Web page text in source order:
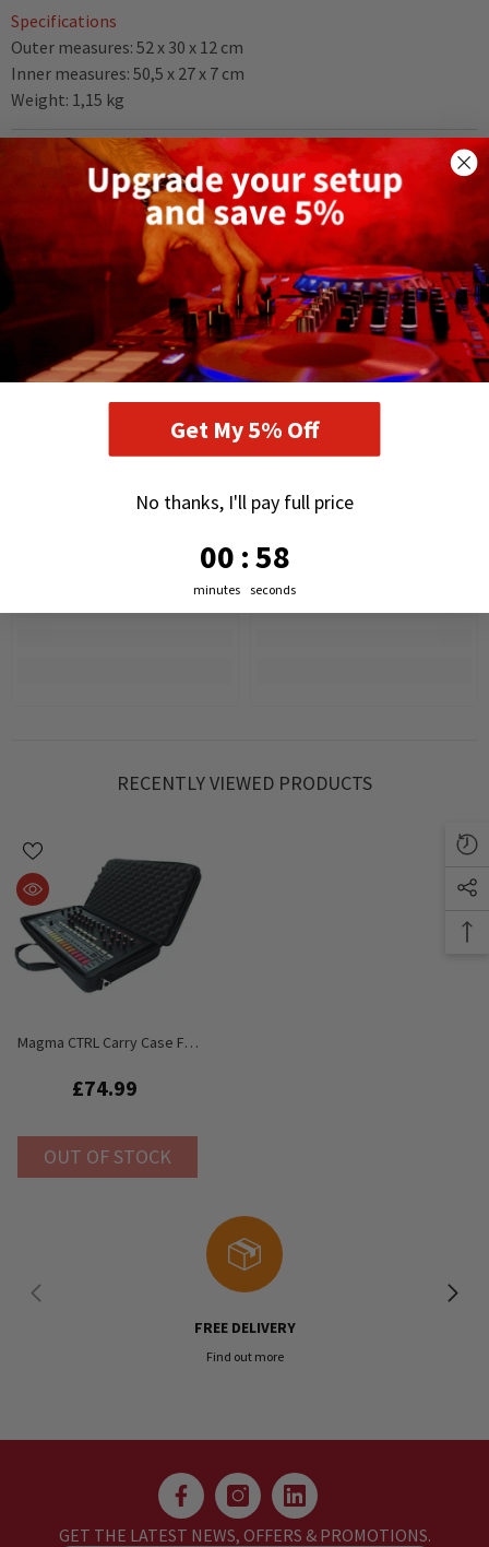
Specifications
Outer measures: 52 x 30 x 12 cm
Inner measures: 50,5 x 27 x 7 cm
Weight: 1,15 kg
DELIVERY AND RETURNS
RELATED PRODUCTS
RECENTLY VIEWED PRODUCTS
Magma CTRL Carry Case For
Designer
£74.99
OUT OF STOCK
FREE DELIVERY
Find out more
GET THE LATEST NEWS, OFFERS & PROMOTIONS.
Get My 5% Off
No thanks, I'll pay full price
Countdown ends in:
0
00
minutes
: 57
57
seconds